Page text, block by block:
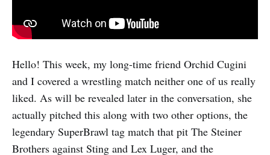
Hello! This week, my long-time friend Orchid Cugini
and I covered a wrestling match neither one of us really
liked. As will be revealed later in the conversation, she
actually pitched this along with two other options, the
legendary SuperBrawl tag match that pit The Steiner
Brothers against Sting and Lex Luger, and the